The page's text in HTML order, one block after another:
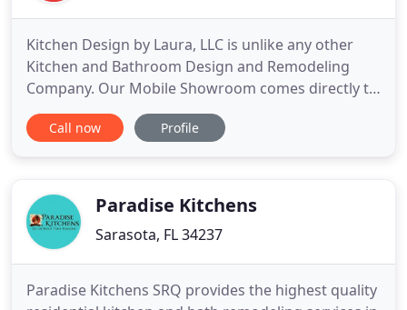
Kitchen Design by Laura, LLC is unlike any other
Kitchen and Bathroom Design and Remodeling
Company. Our Mobile Showroom comes directly to
YOUR home where you can view and compare
product samples in the comfort of your own home.
Kitchen or Bathroom, you
Call now Profile
Paradise Kitchens
Sarasota, FL 34237
Paradise Kitchens SRQ provides the highest quality